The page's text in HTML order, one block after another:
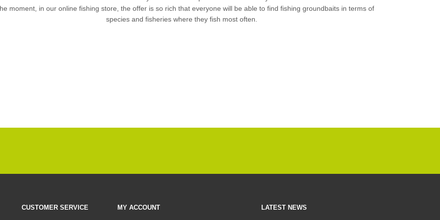
moment, in ouronline fishing store , the offer is so rich that everyone will be able to find fishing groundbaits in terms of
species and fisheries where they fish most often.
CUSTOMER SERVICE MY ACCOUNT LATEST NEWS